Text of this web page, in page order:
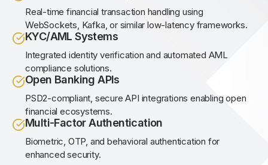
Real-time financial transaction handling using
WebSockets, Kafka, or similar low-latency frameworks.
KYC/AML Systems
Integrated identity verification and automated AML
compliance solutions.
Open Banking APIs
PSD2-compliant, secure API integrations enabling open
financial ecosystems.
Multi-Factor Authentication
Biometric, OTP, and behavioral authentication for
enhanced security.